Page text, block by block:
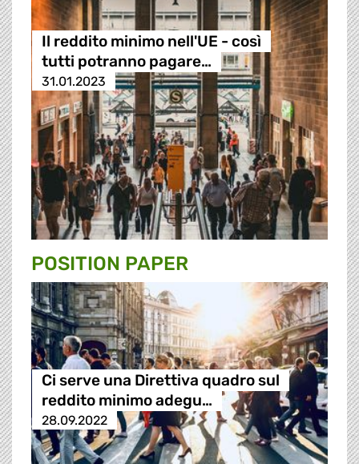
Il reddito minimo nell'UE - così
tutti potranno pagare…
31.01.2023
POSITION PAPER
Ci serve una Direttiva quadro sul
reddito minimo adegu…
28.09.2022